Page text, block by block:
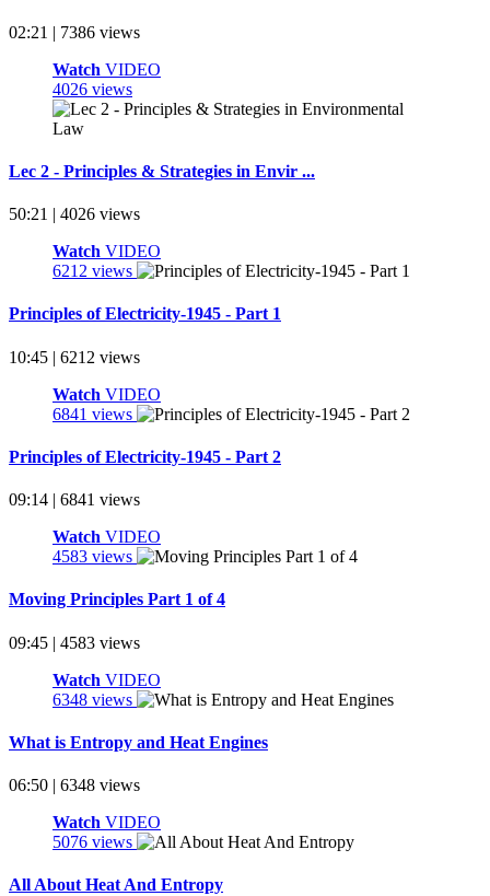
02:21 | 7386 views
Watch VIDEO
4026 views
Lec 2 - Principles & Strategies in Envir ...
50:21 | 4026 views
Watch VIDEO
6212 views
Principles of Electricity-1945 - Part 1
10:45 | 6212 views
Watch VIDEO
6841 views
Principles of Electricity-1945 - Part 2
09:14 | 6841 views
Watch VIDEO
4583 views
Moving Principles Part 1 of 4
09:45 | 4583 views
Watch VIDEO
6348 views
What is Entropy and Heat Engines
06:50 | 6348 views
Watch VIDEO
5076 views
All About Heat And Entropy